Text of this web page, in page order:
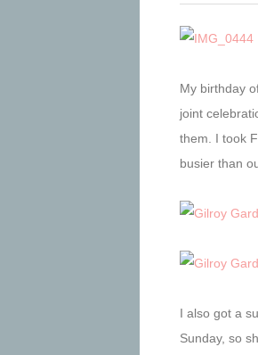
My birthday
joint
them. I took
busier than
I also got a
Sunday, so